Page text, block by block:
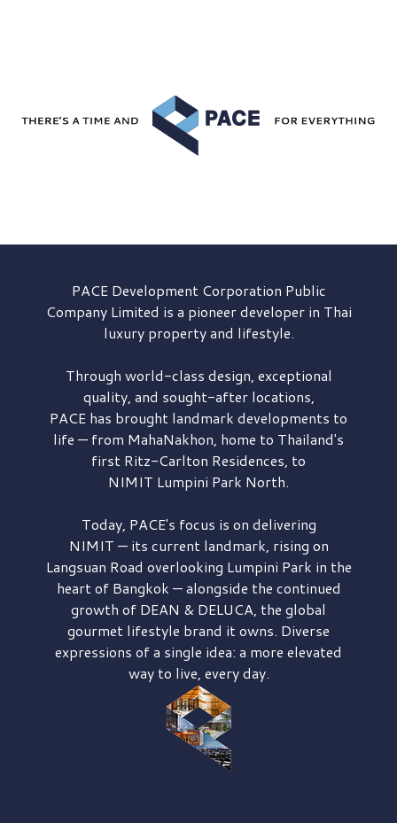
PACE DevelopmentCorporation Public
Company Limited is a pioneer developer in Thai
luxury property and lifestyle.
Through world-class design, exceptional
quality, and sought-after locations,
PACE has brought landmark developments to
life — from MahaNakhon, home to Thailand's
first Ritz-Carlton Residences, to
NIMIT Lumpini Park North.
Today, PACE's focus is on delivering
NIMIT — its current landmark, rising on
Langsuan Road overlooking Lumpini Park in the
heart of Bangkok — alongside the continued
growth of DEAN & DELUCA, the global
gourmet lifestyle brand it owns. Diverse
expressions of a single idea: a more elevated
way to live, every day.